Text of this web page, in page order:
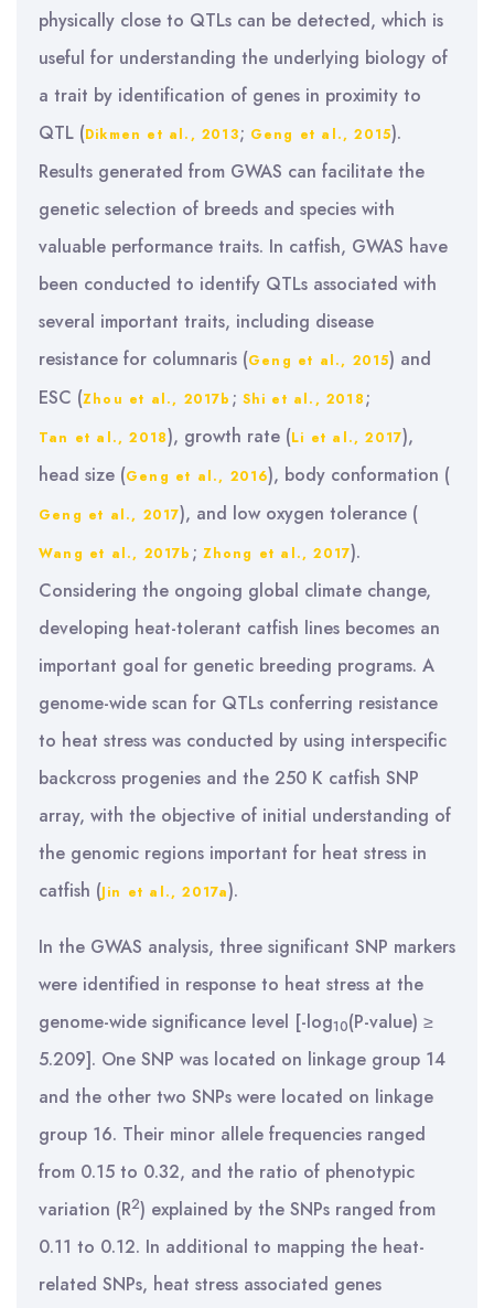
physically close to QTLs can be detected, which is
useful for understanding the underlying biology of
a trait by identification of genes in proximity to
QTL (Dikmen et al., 2013; Geng et al., 2015).
Results generated from GWAS can facilitate the
genetic selection of breeds and species with
valuable performance traits. In catfish, GWAS have
been conducted to identify QTLs associated with
several important traits, including disease
resistance for columnaris (Geng et al., 2015) and
ESC (Zhou et al., 2017b ; Shi et al., 2018;
Tan et al., 2018), growth rate (Li et al., 2017),
head size (Geng et al., 2016), body conformation (
Geng et al., 2017), and low oxygen tolerance (
Wang et al., 2017b ; Zhong et al., 2017).
Considering the ongoing global climate change,
developing heat-tolerant catfish lines becomes an
important goal for genetic breeding programs. A
genome-wide scan for QTLs conferring resistance
to heat stress was conducted by using interspecific
backcross progenies and the 250 K catfish SNP
array, with the objective of initial understanding of
the genomic regions important for heat stress in
catfish (Jin et al., 2017a).
In the GWAS analysis, three significant SNP markers
were identified in response to heat stress at the
genome-wide significance level [-log10(P-value) ≥
5.209]. One SNP was located on linkage group 14
and the other two SNPs were located on linkage
group 16. Their minor allele frequencies ranged
from 0.15 to 0.32, and the ratio of phenotypic
variation (R2) explained by the SNPs ranged from
0.11 to 0.12. In additional to mapping the heat-
related SNPs, heat stress associated genes